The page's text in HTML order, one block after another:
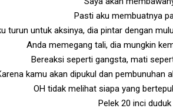
Pasti aku membuatnya
turun untuk aksinya, dia pintar dengan
Anda memegang tali, dia mungkin
Bereaksi seperti gangsta, mati
kamu akan dipukul dan pembunuhan
OH tidak melihat siapa yang
Pelek 20 inci